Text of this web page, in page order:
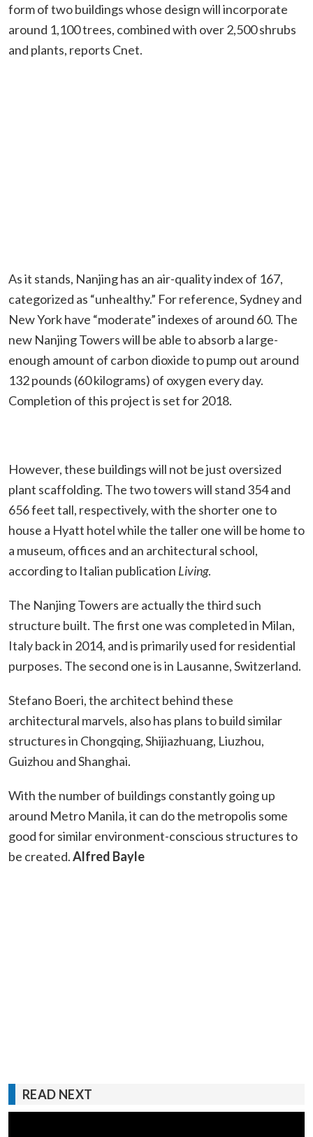
form of two buildings whose design will incorporate
around 1,100 trees, combined with over 2,500 shrubs
and plants, reports Cnet.
As it stands, Nanjing has an air-quality index of 167,
categorized as “unhealthy.” For reference, Sydney and
New York have “moderate” indexes of around 60. The
new Nanjing Towers will be able to absorb a large-
enough amount of carbon dioxide to pump out around
132 pounds (60 kilograms) of oxygen every day.
Completion of this project is set for 2018.
However, these buildings will not be just oversized
plant scaffolding. The two towers will stand 354 and
656 feet tall, respectively, with the shorter one to
house a Hyatt hotel while the taller one will be home to
a museum, offices and an architectural school,
according to Italian publication Living.
The Nanjing Towers are actually the third such
structure built. The first one was completed in Milan,
Italy back in 2014, and is primarily used for residential
purposes. The second one is in Lausanne, Switzerland.
Stefano Boeri, the architect behind these
architectural marvels, also has plans to build similar
structures in Chongqing, Shijiazhuang, Liuzhou,
Guizhou and Shanghai.
With the number of buildings constantly going up
around Metro Manila, it can do the metropolis some
good for similar environment-conscious structures to
be created.Alfred Bayle
READ NEXT